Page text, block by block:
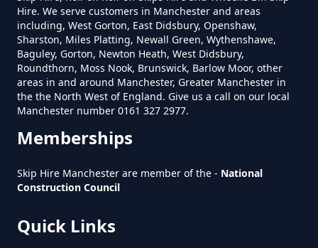
How Much Does A 6 Yard Skip
Cost To Hire In Greater
Manchester
How Much Does A Large Skip
Cost To Hire In Greater
Hire. We serve customers in Manchester and areas
including, West Gorton, East Didsbury, Openshaw,
Sharston, Miles Platting, Newall Green, Wythenshawe,
Baguley, Gorton, Newton Heath, West Didsbury,
Roundthorn, Moss Nook, Brunswick, Barlow Moor, other
areas in and around Manchester, Greater Manchester in
the the North West of England. Give us a call on our local
Manchester number 0161 327 2977.
Memberships
Skip Hire Manchester are member of the - National
Construction Council
Quick Links